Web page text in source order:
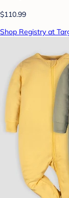
$110.99
Shop Registry at